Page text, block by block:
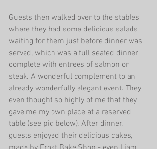
Guests then walked over to the stables
where they had some delicious salads
waiting for them just before dinner was
served, which was a full seated dinner
complete with entrees of salmon or
steak. A wonderful complement to an
already wonderfully elegant event. They
even thought so highly of me that they
gave me my own place at a reserved
table (see pic below). After dinner,
guests enjoyed their delicious cakes,